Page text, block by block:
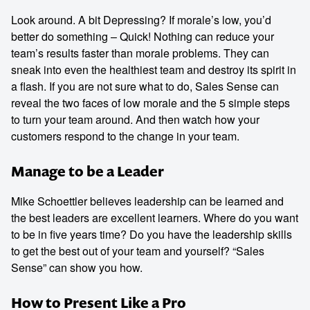
Look around. A bit Depressing? If morale’s low, you’d
better do something – Quick! Nothing can reduce your
team’s results faster than morale problems. They can
sneak into even the healthiest team and destroy its spirit in
a flash. If you are not sure what to do, Sales Sense can
reveal the two faces of low morale and the 5 simple steps
to turn your team around. And then watch how your
customers respond to the change in your team.
Manage to be a Leader
Mike Schoettler believes leadership can be learned and
the best leaders are excellent learners. Where do you want
to be in five years time? Do you have the leadership skills
to get the best out of your team and yourself? “Sales
Sense” can show you how.
How to Present Like a Pro